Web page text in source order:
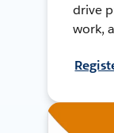
drive
work,